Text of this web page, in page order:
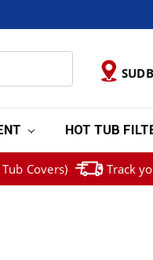
HOT TUB
Covers) Track